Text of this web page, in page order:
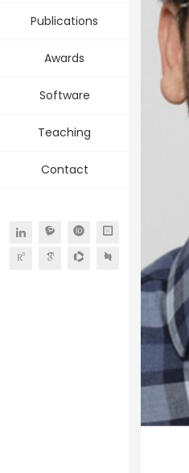
Publications
Awards
Software
Teaching
Contact